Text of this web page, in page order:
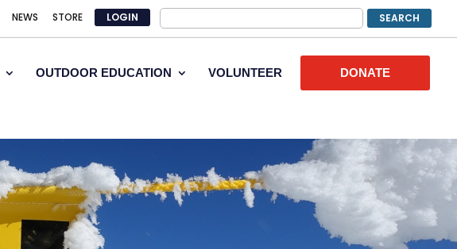
NEWS STORE LOGIN
OUTDOOR EDUCATION VOLUNTEER DONATE